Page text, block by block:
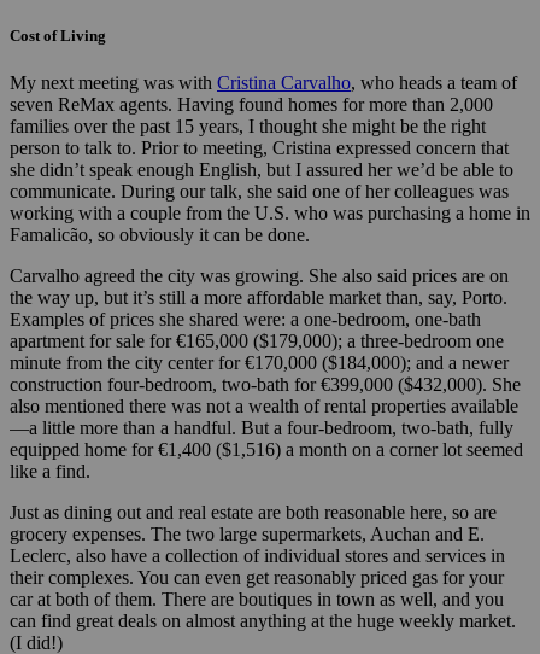
Cost of Living
My next meeting was with Cristina Carvalho, who heads a team of
seven ReMax agents. Having found homes for more than 2,000
families over the past 15 years, I thought she might be the right
person to talk to. Prior to meeting, Cristina expressed concern that
she didn’t speak enough English, but I assured her we’d be able to
communicate. During our talk, she said one of her colleagues was
working with a couple from the U.S. who was purchasing a home in
Famalicão, so obviously it can be done.
Carvalho agreed the city was growing. She also said prices are on
the way up, but it’s still a more affordable market than, say, Porto.
Examples of prices she shared were: a one-bedroom, one-bath
apartment for sale for €165,000 ($179,000); a three-bedroom one
minute from the city center for €170,000 ($184,000); and a newer
construction four-bedroom, two-bath for €399,000 ($432,000). She
also mentioned there was not a wealth of rental properties available
—a little more than a handful. But a four-bedroom, two-bath, fully
equipped home for €1,400 ($1,516) a month on a corner lot seemed
like a find.
Just as dining out and real estate are both reasonable here, so are
grocery expenses. The two large supermarkets, Auchan and E.
Leclerc, also have a collection of individual stores and services in
their complexes. You can even get reasonably priced gas for your
car at both of them. There are boutiques in town as well, and you
can find great deals on almost anything at the huge weekly market.
(I did!)